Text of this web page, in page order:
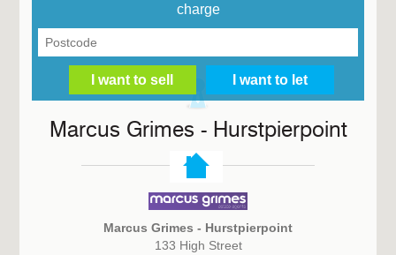
charge
Marcus Grimes - Hurstpierpoint
Marcus Grimes - Hurstpierpoint
133 High Street